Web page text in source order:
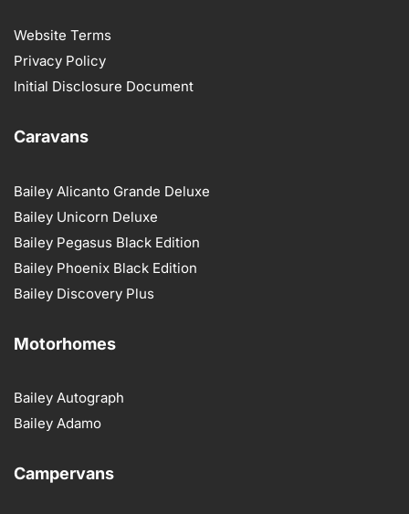
Website Terms
Privacy Policy
Initial Disclosure Document
Caravans
Bailey Alicanto Grande Deluxe
Bailey Unicorn Deluxe
Bailey Pegasus Black Edition
Bailey Phoenix Black Edition
Bailey Discovery Plus
Motorhomes
Bailey Autograph
Bailey Adamo
Campervans